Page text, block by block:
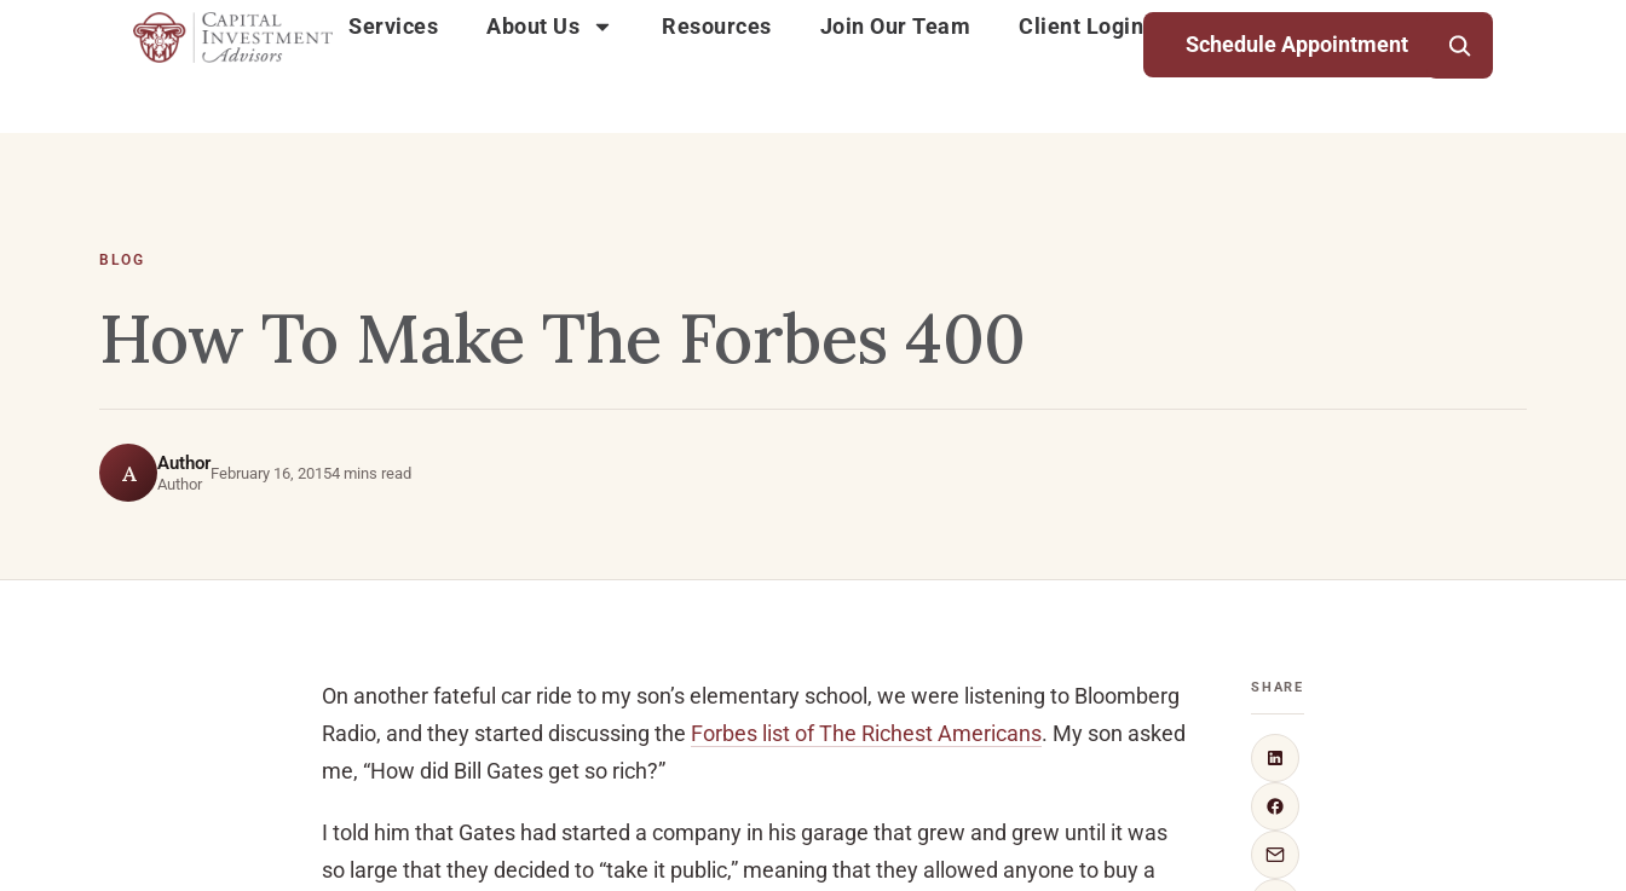
Services About Us Resources Join Our Team Client Login
Schedule Appointment
BLOG
How To Make The Forbes 400
A Author
Author
February 16, 20154 mins read
On another fateful car ride to my son’s elementary school, we were listening to Bloomberg
Radio, and they started discussing the Forbes list of The Richest Americans. My son asked
me, “How did Bill Gates get so rich?”
I told him that Gates had started a company in his garage that grew and grew until it was
so large that they decided to “take it public,” meaning that they allowed anyone to buy a
SHARE